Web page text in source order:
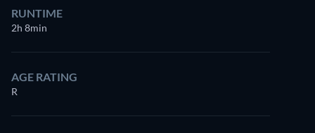
RUNTIME
2h 8min
AGE RATING
R